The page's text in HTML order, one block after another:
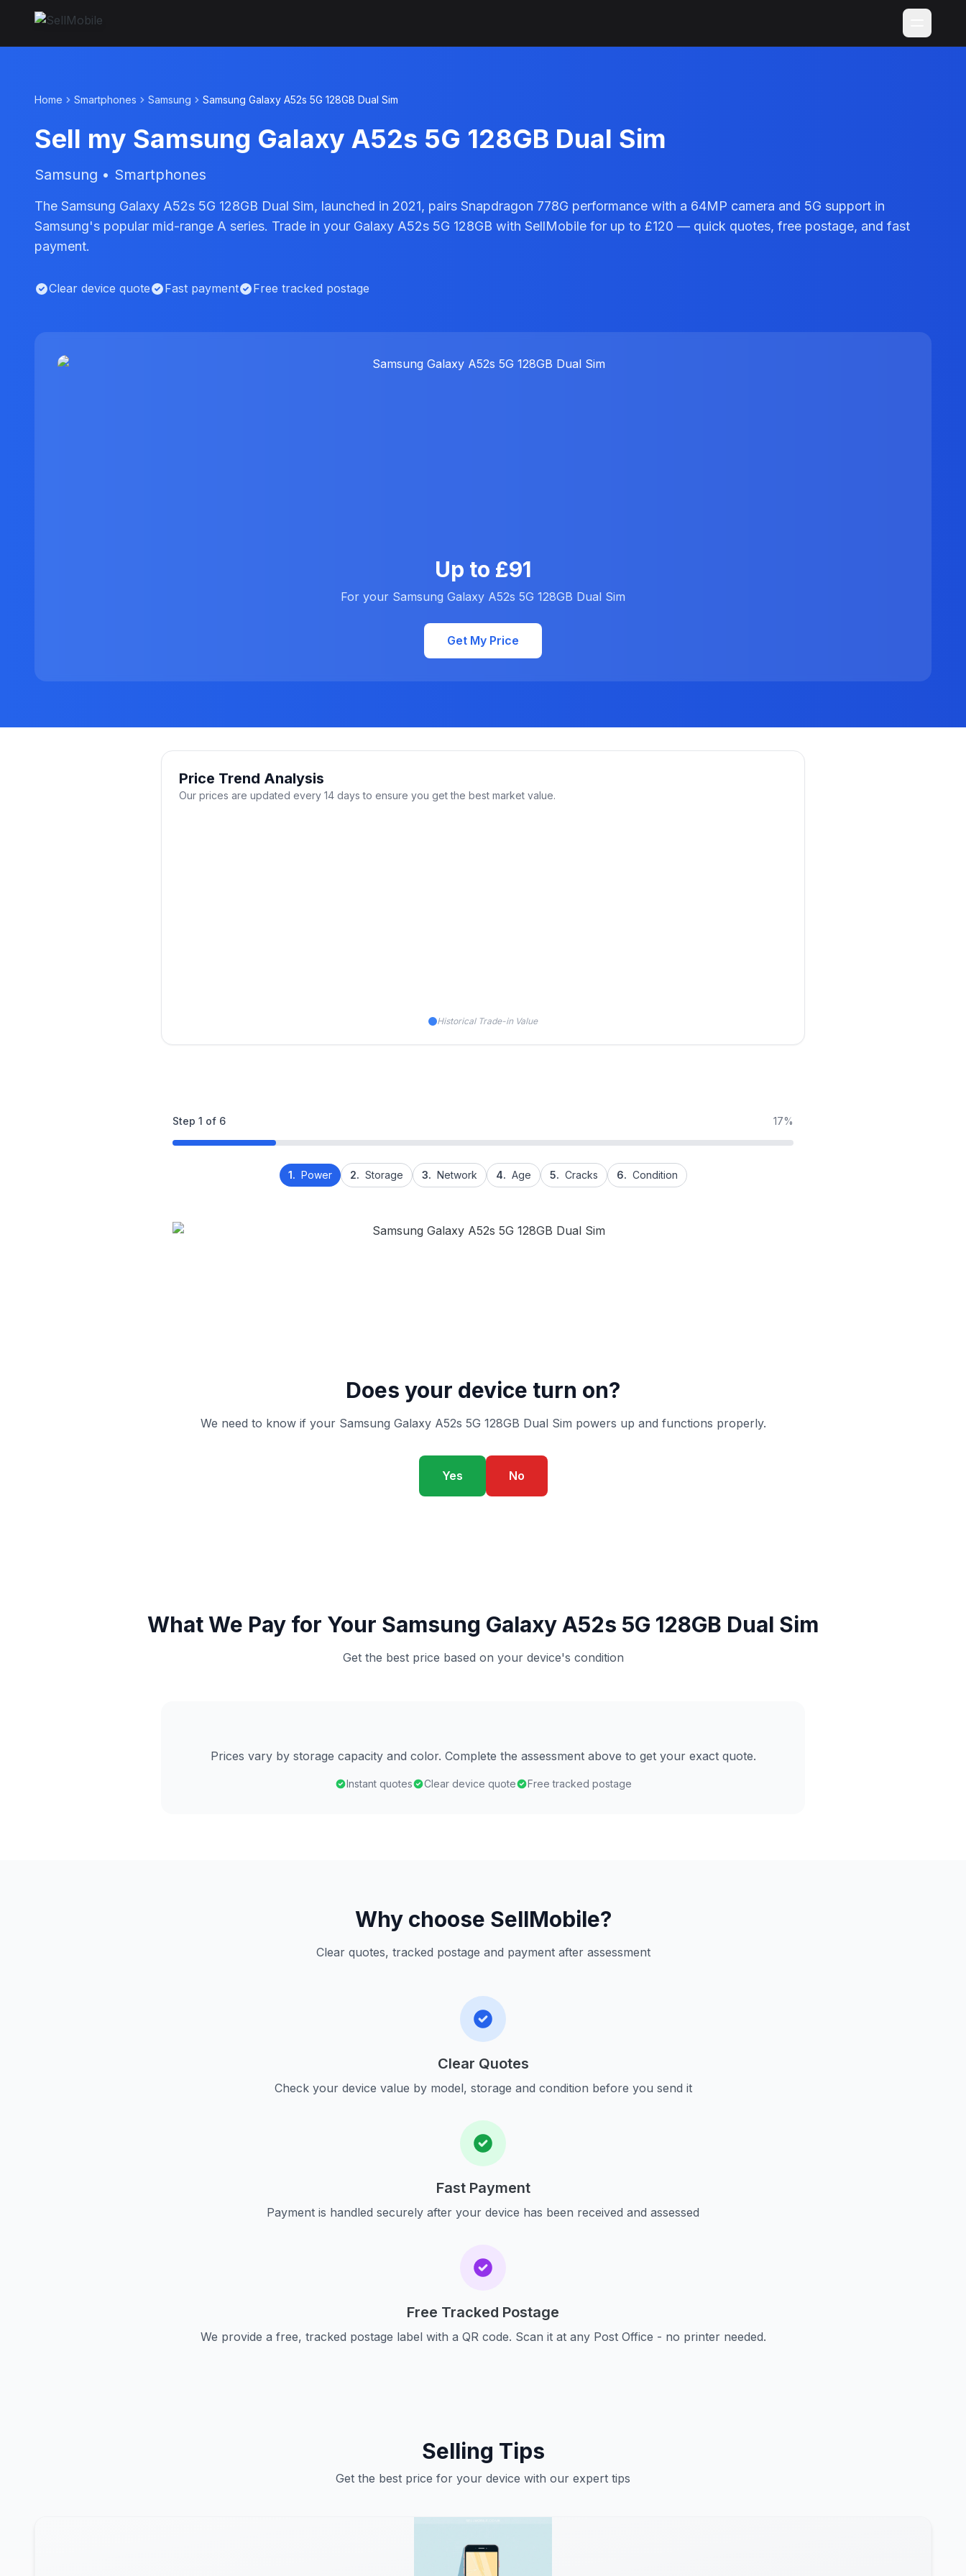
Home Smartphones Samsung Samsung Galaxy A52s 5G 128GB Dual Sim
Sell my Samsung Galaxy A52s 5G 128GB Dual Sim
Samsung • Smartphones
The Samsung Galaxy A52s 5G 128GB Dual Sim, launched in 2021, pairs Snapdragon 778G performance with a 64MP camera and 5G support in
Samsung's popular mid-range A series. Trade in your Galaxy A52s 5G 128GB with SellMobile for up to £120 — quick quotes, free postage, and fast
payment.
Clear device quote Fast payment Free tracked postage
Up to £91
For your Samsung Galaxy A52s 5G 128GB Dual Sim
Get My Price
Price Trend Analysis
Our prices are updated every 14 days to ensure you get the best market value.
Historical Trade-in Value
Step 1 of 6 17%
1. Power 2. Storage 3. Network 4. Age 5. Cracks 6. Condition
Does your device turn on?
We need to know if your Samsung Galaxy A52s 5G 128GB Dual Sim powers up and functions properly.
Yes No
What We Pay for Your Samsung Galaxy A52s 5G 128GB Dual Sim
Get the best price based on your device's condition
Prices vary by storage capacity and color. Complete the assessment above to get your exact quote.
Instant quotes Clear device quote Free tracked postage
Why choose SellMobile?
Clear quotes, tracked postage and payment after assessment
Clear Quotes
Check your device value by model, storage and condition before you send it
Fast Payment
Payment is handled securely after your device has been received and assessed
Free Tracked Postage
We provide a free, tracked postage label with a QR code. Scan it at any Post Office - no printer needed.
Selling Tips
Get the best price for your device with our expert tips